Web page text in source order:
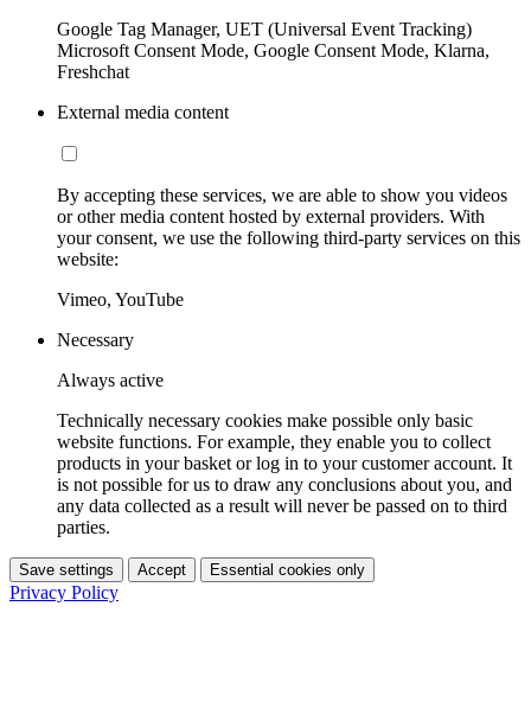
Google Tag Manager, UET (Universal Event Tracking)
Microsoft Consent Mode, Google Consent Mode, Klarna,
Freshchat
External media content
By accepting these services, we are able to show you videos
or other media content hosted by external providers. With
your consent, we use the following third-party services on this
website:
Vimeo, YouTube
Necessary
Always active
Technically necessary cookies make possible only basic
website functions. For example, they enable you to collect
products in your basket or log in to your customer account. It
is not possible for us to draw any conclusions about you, and
any data collected as a result will never be passed on to third
parties.
Save settings Accept Essential cookies only
Privacy Policy